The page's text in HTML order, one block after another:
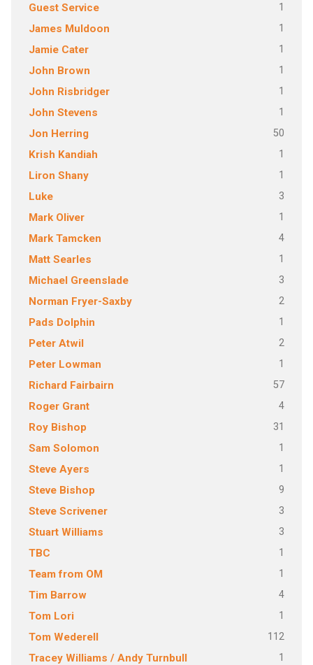
Guest Service 1
James Muldoon 1
Jamie Cater 1
John Brown 1
John Risbridger 1
John Stevens 1
Jon Herring 50
Krish Kandiah 1
Liron Shany 1
Luke 3
Mark Oliver 1
Mark Tamcken 4
Matt Searles 1
Michael Greenslade 3
Norman Fryer-Saxby 2
Pads Dolphin 1
Peter Atwil 2
Peter Lowman 1
Richard Fairbairn 57
Roger Grant 4
Roy Bishop 31
Sam Solomon 1
Steve Ayers 1
Steve Bishop 9
Steve Scrivener 3
Stuart Williams 3
TBC 1
Team from OM 1
Tim Barrow 4
Tom Lori 1
Tom Wederell 112
Tracey Williams / Andy Turnbull 1